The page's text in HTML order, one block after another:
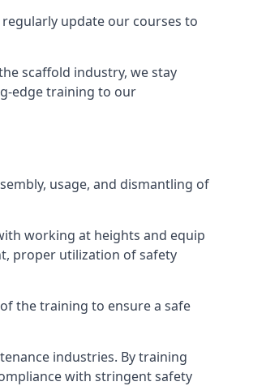
update our courses to
scaffold industry, we stay
edge training to our
usage, and dismantling of
working at heights and equip
proper utilization of safety
the training to ensure a safe
industries. By training
with stringent safety